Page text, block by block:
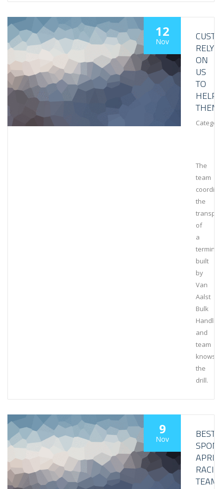
12
Nov
RELY
ON
US
TO
HELP
THEM
The
team
the
of
a
terminal
built
by
Van
Aalst
Bulk
Handling
and
team
knows
the
drill.
9
Nov
TEAM